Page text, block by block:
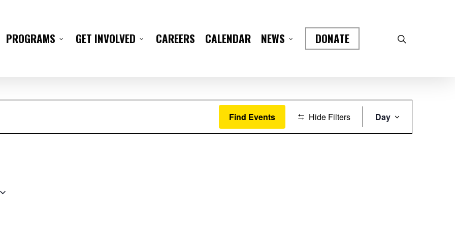
PROGRAMS GET INVOLVED CAREERS CALENDAR NEWS DONATE
Find Events Hide Filters
Views
Day